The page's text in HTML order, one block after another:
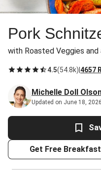
Pork
with Roasted Veggies
4.5(54.8k) 4657
Michelle Doll
Updated on June 18, 2026
Get Free